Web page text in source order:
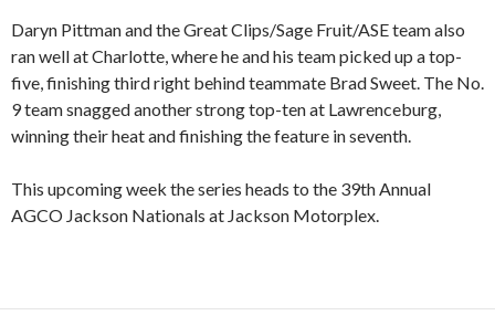
Daryn Pittman and the Great Clips/Sage Fruit/ASE team also
ran well at Charlotte, where he and his team picked up a top-
five, finishing third right behind teammate Brad Sweet. The No.
9 team snagged another strong top-ten at Lawrenceburg,
winning their heat and finishing the feature in seventh.
This upcoming week the series heads to the 39th Annual
AGCO Jackson Nationals at Jackson Motorplex.